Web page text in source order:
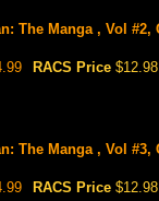
The Manga , Vol #2,
RACS Price $12.98
The Manga , Vol #3,
RACS Price $12.98